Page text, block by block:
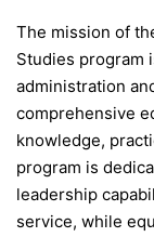
The mission of
Studies program
administration
comprehensive
knowledge,
program is
leadership
service, while